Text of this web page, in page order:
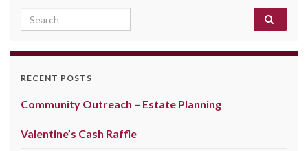
Search for:
RECENT POSTS
Community Outreach – Estate Planning
Valentine’s Cash Raffle